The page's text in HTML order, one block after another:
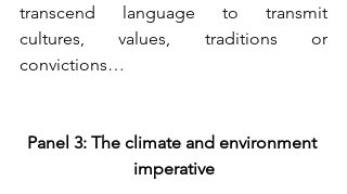
transcend language to transmit
cultures, values, traditions or
convictions…
Panel 3: The climate and environment
imperative